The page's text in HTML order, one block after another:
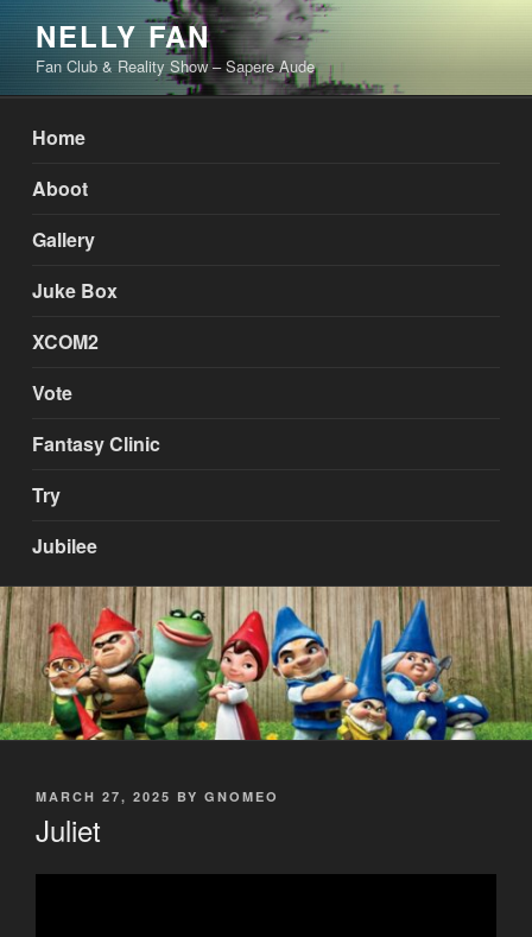
Skip
content
NELLY FAN
Fan Club & Reality Show – Sapere Aude
Home
Aboot
Gallery
Juke Box
XCOM2
Vote
Fantasy Clinic
Try
Jubilee
POSTED
MARCH 27, 2025 BY GNOMEO
Juliet